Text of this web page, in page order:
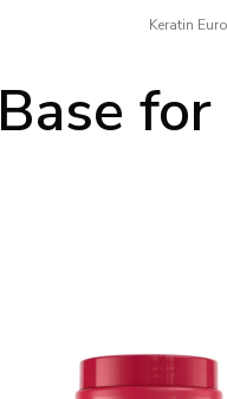
Keratin
Base